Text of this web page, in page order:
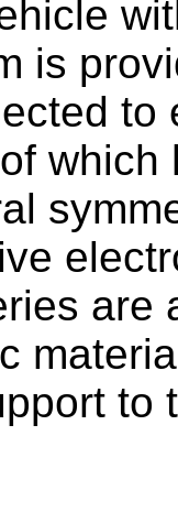
is
to
are
to